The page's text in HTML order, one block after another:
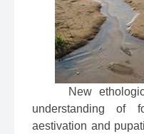
New
understanding of
aestivation and